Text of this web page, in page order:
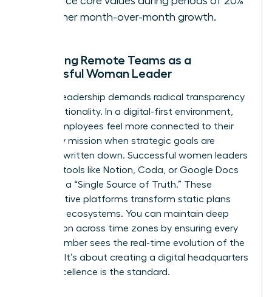
or higher month-over-month growth.
Managing Remote Teams as a
Successful Woman Leader
Remote leadership demands radical transparency
and intentionality. In a digital-first environment,
68% of employees feel more connected to their
company mission when strategic goals are
explicitly written down. Successful women leaders
leverage tools like Notion, Coda, or Google Docs
to create a “Single Source of Truth.” These
collaborative platforms transform static plans
into living ecosystems. You can maintain deep
connection across time zones by ensuring every
team member sees the real-time evolution of the
strategy. It’s about creating a digital headquarters
where excellence is the standard.